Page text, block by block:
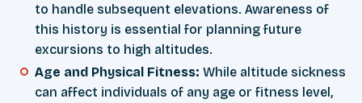
to handle subsequent elevations. Awareness of
this history is essential for planning future
excursions to high altitudes.
Age and Physical Fitness: While altitude sickness
can affect individuals of any age or fitness level,